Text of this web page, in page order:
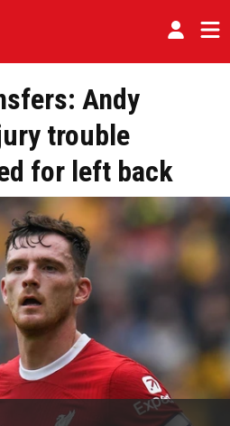
Andy
trouble
for left back